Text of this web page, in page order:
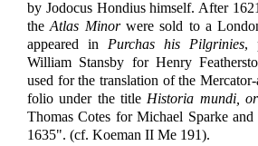
by Jodocus Hondius himself. After
theAtlas Minorwere sold to a
appeared in Purchas his Pilgrinies,
William Stansby for Henry
used for the translation of the
folio under the titleHistoria mundi,
Thomas Cotes for Michael Sparke
1635". (cf. Koeman II Me 191).